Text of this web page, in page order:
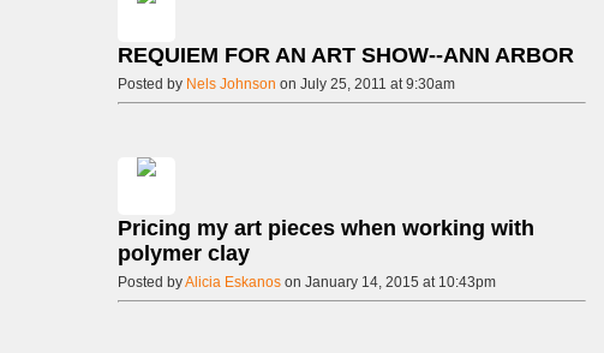
REQUIEM FOR AN ART SHOW--ANN ARBOR
Posted by Nels Johnson on July 25, 2011 at 9:30am
Pricing my art pieces when working with
polymer clay
Posted byAlicia Eskanos on January 14, 2015 at 10:43pm